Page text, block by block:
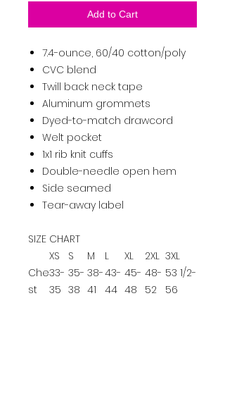
Add to Cart
7.4-ounce, 60/40 cotton/poly
CVC blend
Twill back neck tape
Aluminum grommets
Dyed-to-match drawcord
Welt pocket
1x1 rib knit cuffs
Double-needle open hem
Side seamed
Tear-away label
SIZE CHART
XS
S M L XL 2XL 3XL
Che
st
33-
35
35-
38
38-
41
43-
44
45-
48
48-
52
53 1/2-
56